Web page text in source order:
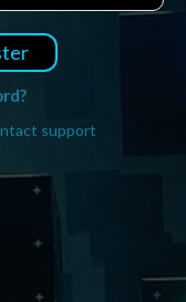
support